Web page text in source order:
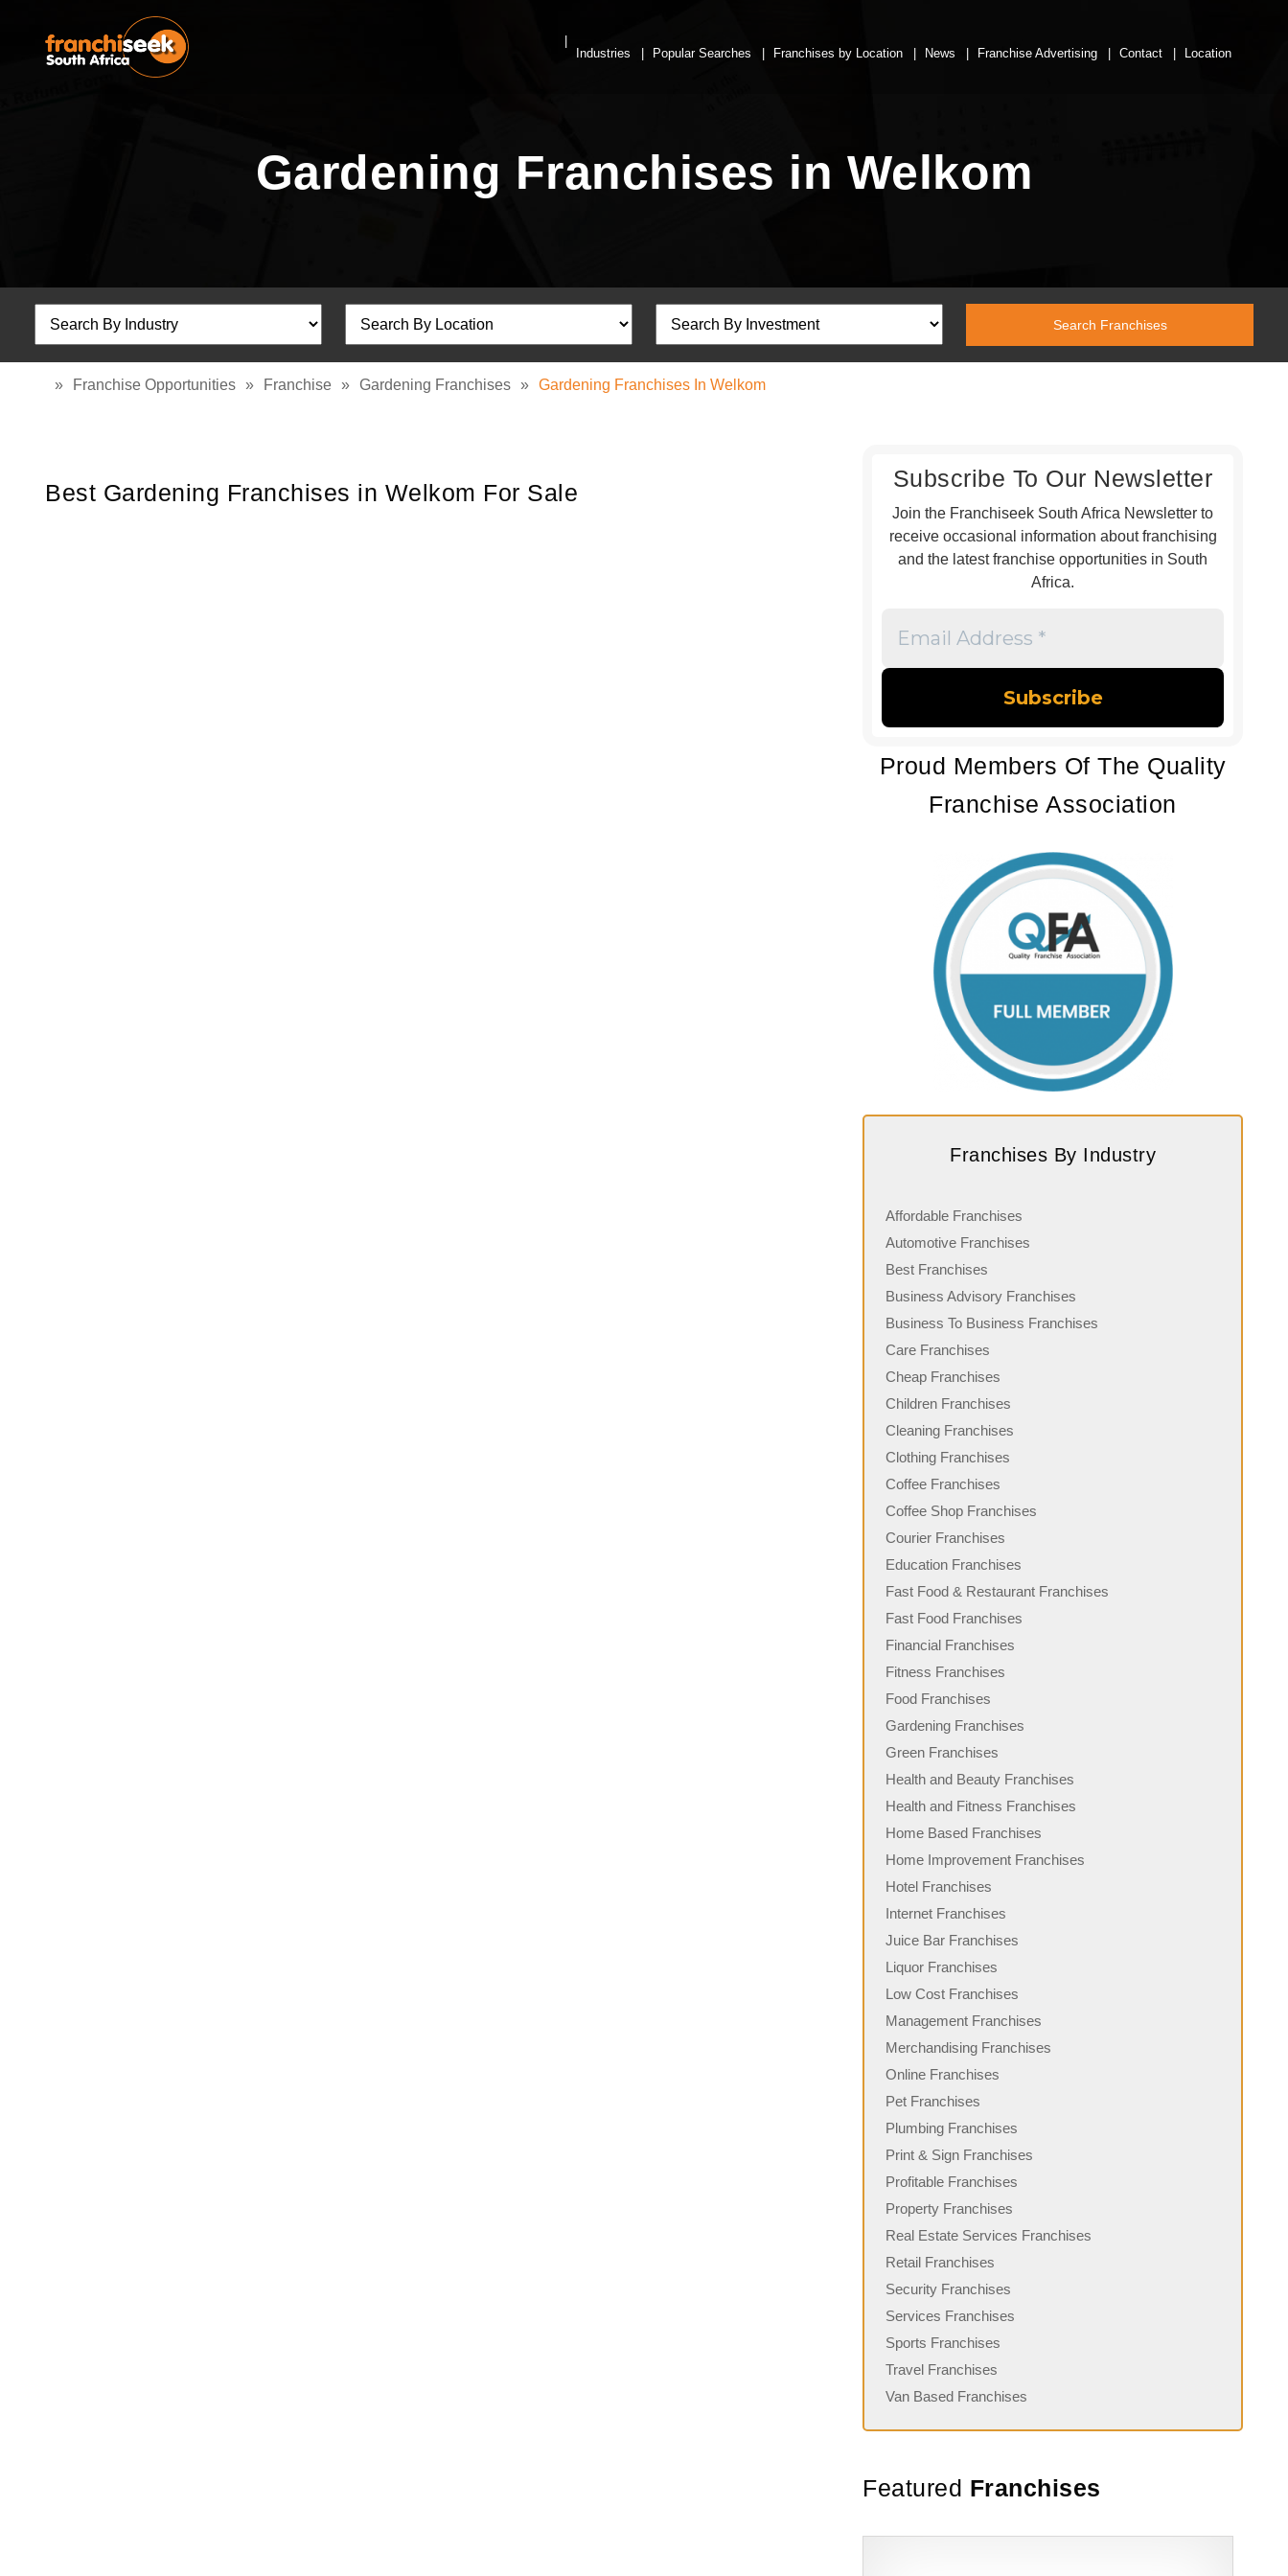
Industries Popular Searches Franchises by Location News Franchise Advertising Contact Location
Gardening Franchises in Welkom
» Franchise Opportunities » Franchise » Gardening Franchises » Gardening Franchises In Welkom
Best Gardening Franchises in Welkom For Sale
Subscribe To Our Newsletter
Join the Franchiseek South Africa Newsletter to
receive occasional information about franchising
and the latest franchise opportunities in South
Africa.
Address
Proud Members Of The Quality
Franchise Association
Franchises By Industry
Affordable Franchises
Automotive Franchises
Best Franchises
Business Advisory Franchises
Business To Business Franchises
Care Franchises
Cheap Franchises
Children Franchises
Cleaning Franchises
Clothing Franchises
Coffee Franchises
Coffee Shop Franchises
Courier Franchises
Education Franchises
Fast Food & Restaurant Franchises
Fast Food Franchises
Financial Franchises
Fitness Franchises
Food Franchises
Gardening Franchises
Green Franchises
Health and Beauty Franchises
Health and Fitness Franchises
Home Based Franchises
Home Improvement Franchises
Hotel Franchises
Internet Franchises
Juice Bar Franchises
Liquor Franchises
Low Cost Franchises
Management Franchises
Merchandising Franchises
Online Franchises
Pet Franchises
Plumbing Franchises
Print & Sign Franchises
Profitable Franchises
Property Franchises
Real Estate Services Franchises
Retail Franchises
Security Franchises
Services Franchises
Sports Franchises
Travel Franchises
Van Based Franchises
Featured Franchises